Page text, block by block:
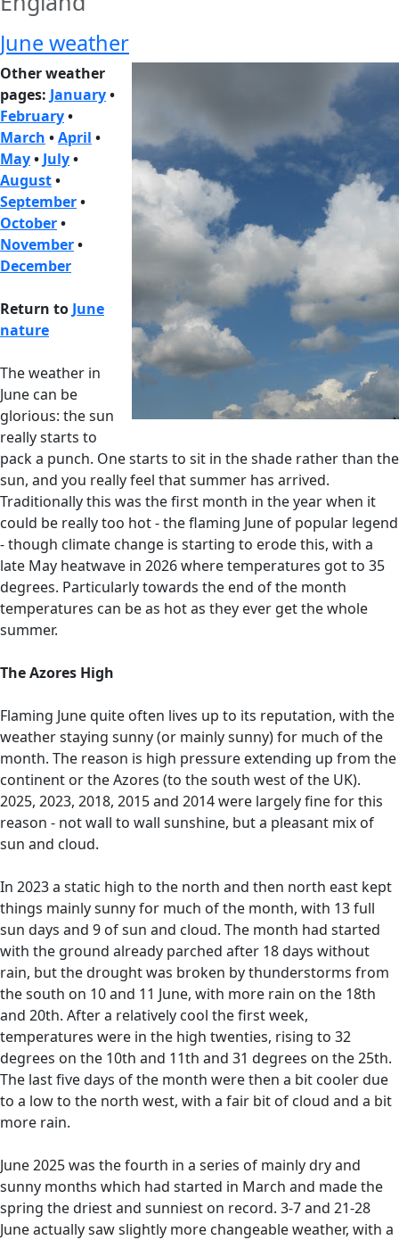
June weather
Other weather
pages: January•
February•
March •April •
May• July•
August•
September•
October•
November•
December
Return to June
nature
The weather in
June can be
glorious: the sun
really starts to
pack a punch. One starts to sit in the shade rather than the
sun, and you really feel that summer has arrived.
Traditionally this was the first month in the year when it
could be really too hot - the flaming June of popular legend
- though climate change is starting to erode this, with a
late May heatwave in 2026 where temperatures got to 35
degrees. Particularly towards the end of the month
temperatures can be as hot as they ever get the whole
summer.
The Azores High
Flaming June quite often lives up to its reputation, with the
weather staying sunny (or mainly sunny) for much of the
month. The reason is high pressure extending up from the
continent or the Azores (to the south west of the UK).
2025, 2023, 2018, 2015 and 2014 were largely fine for this
reason - not wall to wall sunshine, but a pleasant mix of
sun and cloud.
In 2023 a static high to the north and then north east kept
things mainly sunny for much of the month, with 13 full
sun days and 9 of sun and cloud. The month had started
with the ground already parched after 18 days without
rain, but the drought was broken by thunderstorms from
the south on 10 and 11 June, with more rain on the 18th
and 20th. After a relatively cool the first week,
temperatures were in the high twenties, rising to 32
degrees on the 10th and 11th and 31 degrees on the 25th.
The last five days of the month were then a bit cooler due
to a low to the north west, with a fair bit of cloud and a bit
more rain.
June 2025 was the fourth in a series of mainly dry and
sunny months which had started in March and made the
spring the driest and sunniest on record. 3-7 and 21-28
June actually saw slightly more changeable weather, with a